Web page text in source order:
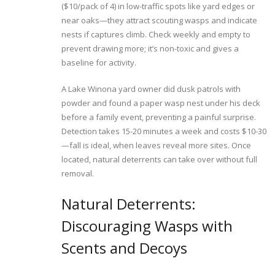
($10/pack of 4) in low-traffic spots like yard edges or
near oaks—they attract scouting wasps and indicate
nests if captures climb. Check weekly and empty to
prevent drawing more; it’s non-toxic and gives a
baseline for activity.
A Lake Winona yard owner did dusk patrols with
powder and found a paper wasp nest under his deck
before a family event, preventing a painful surprise.
Detection takes 15-20 minutes a week and costs $10-30
—fall is ideal, when leaves reveal more sites. Once
located, natural deterrents can take over without full
removal.
Natural Deterrents:
Discouraging Wasps with
Scents and Decoys